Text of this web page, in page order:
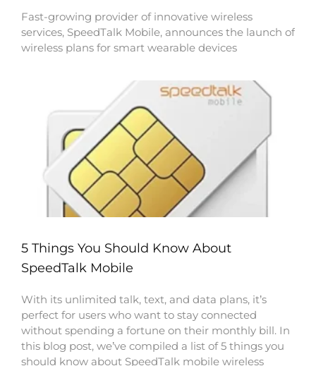
Fast-growing provider of innovative wireless
services, SpeedTalk Mobile, announces the launch of
wireless plans for smart wearable devices
5 Things You Should Know About
SpeedTalk Mobile
With its unlimited talk, text, and data plans, it’s
perfect for users who want to stay connected
without spending a fortune on their monthly bill. In
this blog post, we’ve compiled a list of 5 things you
should know about SpeedTalk mobile wireless